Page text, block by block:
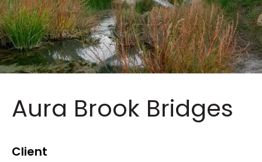
Aura Brook Bridges
Client